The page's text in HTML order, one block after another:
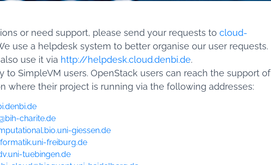
or need support, please send your requests to cloud-
use a helpdesk system to better organise our user requests.
use it via http://helpdesk.cloud.denbi.de.
to SimpleVM users. OpenStack users can reach the support of
where their project is running via the following addresses:
charite.de
giessen.de
freiburg.de
tuebingen.de